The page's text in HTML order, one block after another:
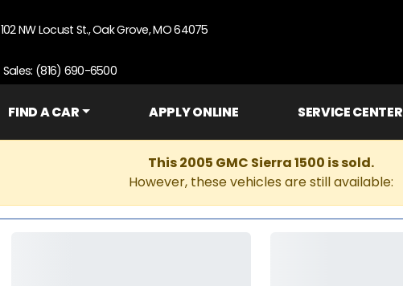
102 NW Locust St., Oak Grove, MO 64075
Sales: (816) 690-6500
FIND A CAR APPLY ONLINE SERVICE CENTER
This 2005 GMC Sierra 1500 is sold.
However, these vehicles are still available: